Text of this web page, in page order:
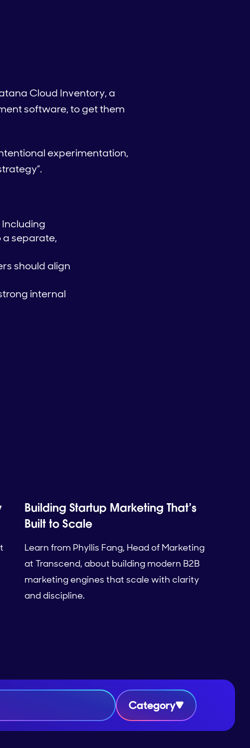
Cloud Inventory, a
software, to get them
experimentation,
a separate,
should align
internal
Building Startup Marketing That’s
Built to Scale
Learn from Phyllis Fang, Head of Marketing
at Transcend, about building modern B2B
marketing engines that scale with clarity
and discipline.
Category